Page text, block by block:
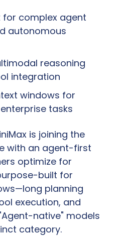
for complex agent
autonomous
reasoning
integration
windows for
tasks
is joining the
with an agent-first
optimize for
built for
planning
execution, and
native" models
category.